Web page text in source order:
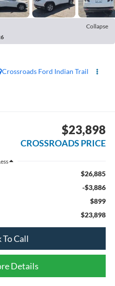
Collapse
Crossroads Ford Indian Trail
$23,898
CROSSROADS PRICE
$26,885
-$3,886
$899
$23,898
To Call
Details